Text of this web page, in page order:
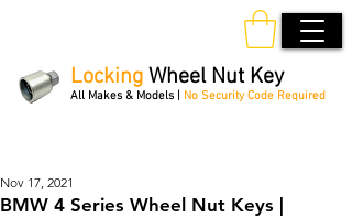
Locking Wheel Nut Key
All Makes & Models | No Security Code Required
BMW 4 Series Wheel Nut Keys |
Nov 17, 2021